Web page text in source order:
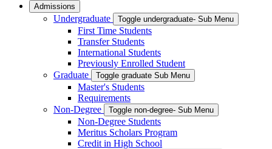
Admissions
Undergraduate Toggle undergraduate- Sub Menu
First Time Students
Transfer Students
International Students
Previously Enrolled Student
Graduate
Toggle graduate Sub Menu
Master's Students
Requirements
Non-Degree
Toggle non-degree- Sub Menu
Non-Degree Students
Meritus Scholars Program
Credit in High School